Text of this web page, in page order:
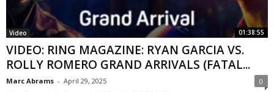
01:38:55
Video
VIDEO: RING MAGAZINE: RYAN GARCIA VS.
ROLLY ROMERO GRAND ARRIVALS (FATAL...
Marc Abrams - April 29, 2025 0